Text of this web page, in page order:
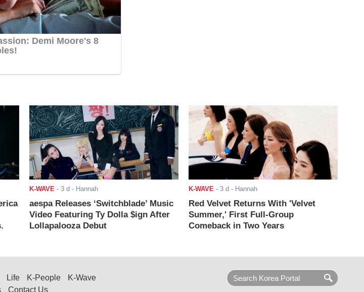
K-WAVE- 3 d - Hannah
aespa Releases ‘Switchblade’ Music
Video Featuring Ty Dolla $ign After
Lollapalooza Debut
K-WAVE- 3 d - Hannah
Red Velvet Returns With 'Velvet
Summer,' First Full-Group
Comeback in Two Years
Life K-People
K-Wave
Contact Us